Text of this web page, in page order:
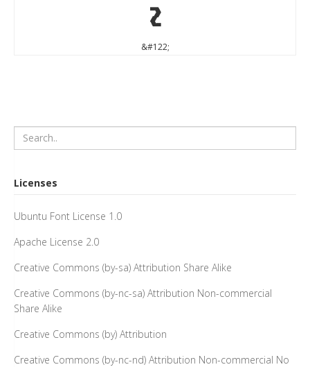
z
&#122;
Licenses
Ubuntu Font License 1.0
Apache License 2.0
Creative Commons (by-sa) Attribution Share Alike
Creative Commons (by-nc-sa) Attribution Non-commercial
Share Alike
Creative Commons (by) Attribution
Creative Commons (by-nc-nd) Attribution Non-commercial No